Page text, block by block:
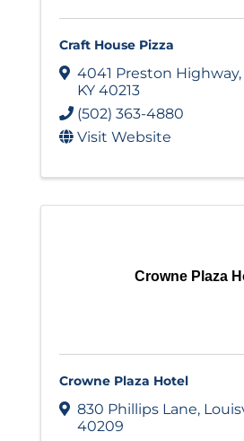
Craft House Pizza
4041 Preston Highway,
KY 40213
(502) 363-4880
Visit Website
Crowne Plaza
Crowne Plaza Hotel
830 Phillips Lane,
40209